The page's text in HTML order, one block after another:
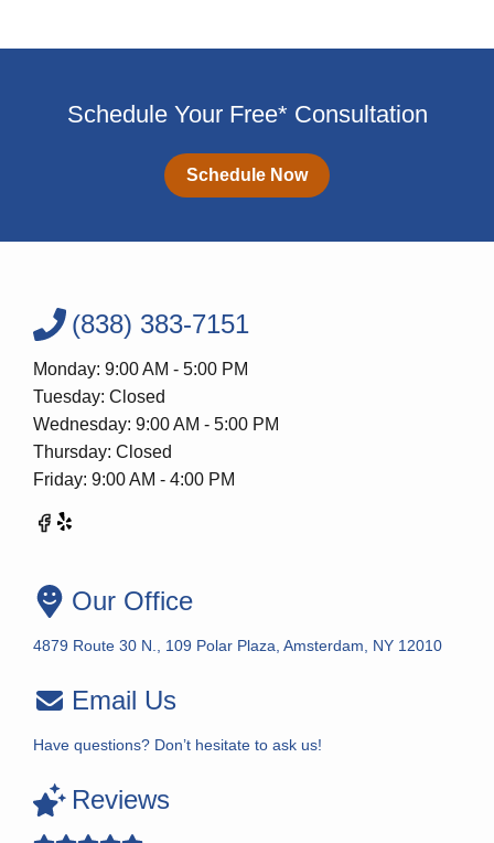
Schedule Your Free* Consultation
Schedule Now
(838) 383-7151
Monday: 9:00 AM - 5:00 PM
Tuesday: Closed
Wednesday: 9:00 AM - 5:00 PM
Thursday: Closed
Friday: 9:00 AM - 4:00 PM
Our Office
4879 Route 30 N., 109 Polar Plaza, Amsterdam, NY 12010
Email Us
Have questions? Don’t hesitate to ask us!
Reviews